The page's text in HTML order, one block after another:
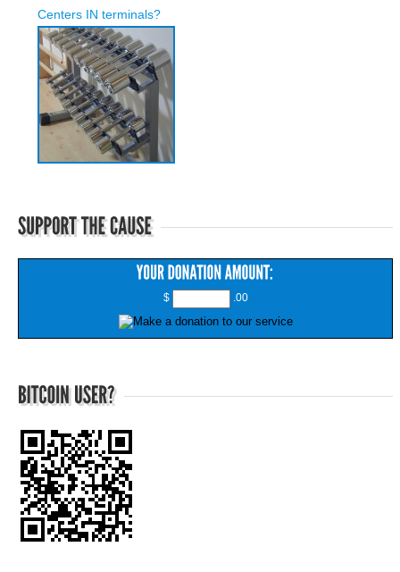
Centers IN terminals?
$ .00